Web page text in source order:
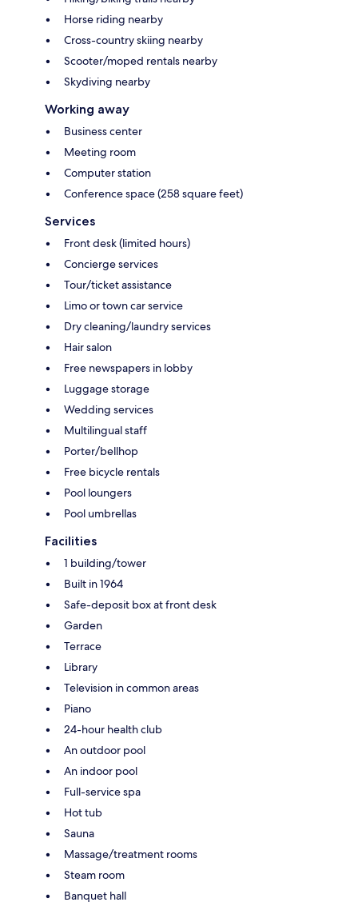
Horse riding nearby
Cross-country skiing nearby
Scooter/moped rentals nearby
Skydiving nearby
Working away
Business center
Meeting room
Computer station
Conference space (258 square feet)
Services
Front desk (limited hours)
Concierge services
Tour/ticket assistance
Limo or town car service
Dry cleaning/laundry services
Hair salon
Free newspapers in lobby
Luggage storage
Wedding services
Multilingual staff
Porter/bellhop
Free bicycle rentals
Pool loungers
Pool umbrellas
Facilities
1 building/tower
Built in 1964
Safe-deposit box at front desk
Garden
Terrace
Library
Television in common areas
Piano
24-hour health club
An outdoor pool
An indoor pool
Full-service spa
Hot tub
Sauna
Massage/treatment rooms
Steam room
Banquet hall